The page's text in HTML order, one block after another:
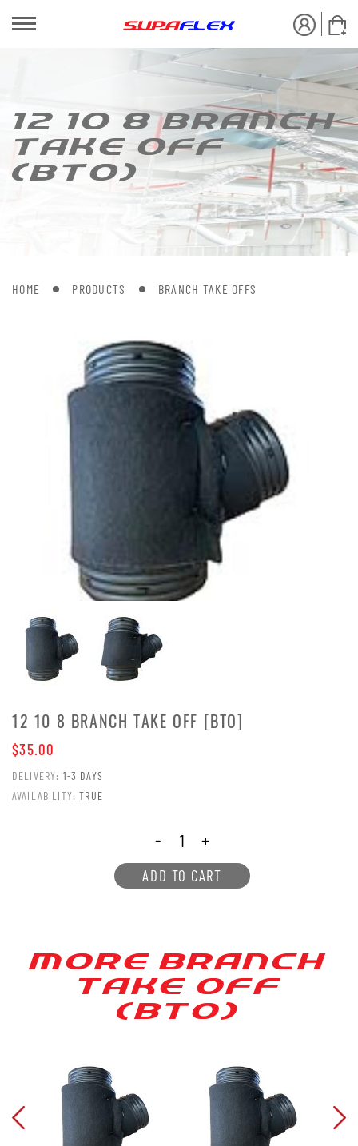
12 10 8 BRANCH
[AKE OFF
(B[O)
HOME PRODUCTS BRANCH TAKE OFFS
12 10 8 BRANCH TAKE OFF [BTO]
$35.00
DELIVERY: 1-3 DAYS
AVAILABILITY: TRUE
- +
ADD TO CART
MORE BRANCH
[AKE OFF
(B[O)